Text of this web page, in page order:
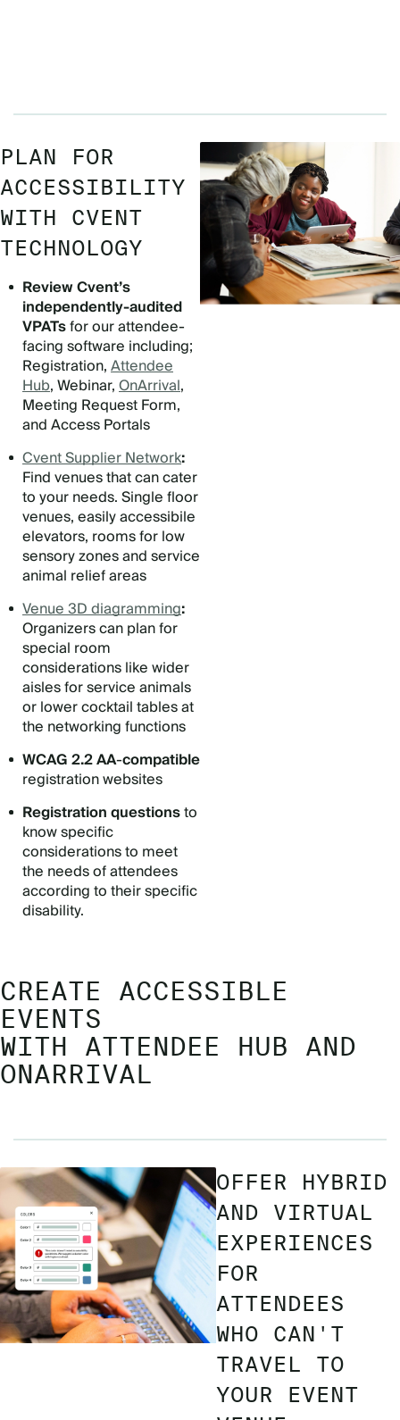
PLAN FOR
ACCESSIBILITY
WITH CVENT
TECHNOLOGY
Review Cvent’s
independently-audited
VPATsfor our attendee-
facing software including;
Registration,Attendee
Hub, Webinar,OnArrival,
Meeting Request Form,
and Access Portals
Cvent Supplier Network:
Find venues that can cater
to your needs. Single floor
venues, easily accessibile
elevators, rooms for low
sensory zones and service
animal relief areas
Venue 3D diagramming:
Organizers can plan for
special room
considerations like wider
aisles for service animals
or lower cocktail tables at
the networking functions
WCAG 2.2 AA-compatible
registration websites
Registration questionsto
know specific
considerations to meet
the needs of attendees
according to their specific
disability.
CREATE ACCESSIBLE
EVENTS
WITH ATTENDEE HUB AND
ONARRIVAL
OFFER HYBRID
AND VIRTUAL
EXPERIENCES
FOR
ATTENDEES
WHO CAN'T
TRAVEL TO
YOUR EVENT